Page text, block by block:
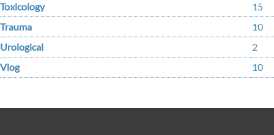
Toxicology
15
Trauma
10
Urological
2
Vlog
10